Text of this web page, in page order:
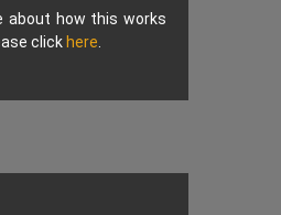
about how this works
click here.